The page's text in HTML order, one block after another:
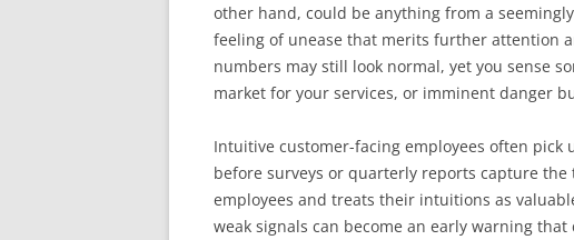
other hand, could be anything from a
feeling of unease that merits further attention
numbers may still look normal, yet you sense
market for your services, or imminent danger
Intuitive customer-facing employees often pick
before surveys or quarterly reports capture
employees and treats their intuitions as
weak signals can become an early warning